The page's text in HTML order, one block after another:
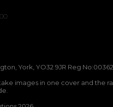
York, YO32 9JR Reg
images in one cover and the